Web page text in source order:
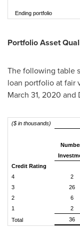
Ending portfolio
Portfolio Asset
The following table
loan portfolio at fair
March 31, 2020 and
($ in thousands)
Credit Rating
4
2
3
26
2
6
1
2
Total
36